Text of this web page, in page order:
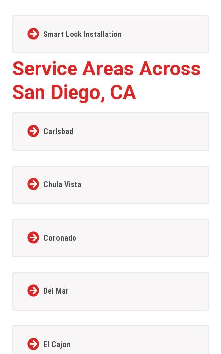
Smart Lock Installation
Service Areas Across
San Diego, CA
Carlsbad
Chula Vista
Coronado
Del Mar
El Cajon